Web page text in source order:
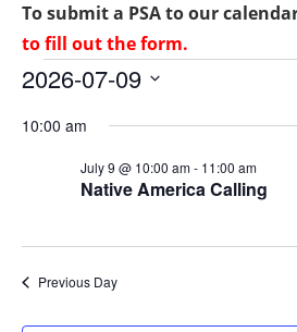
To submit a PSA to our
to fill out the form.
Events
for
July
9,
2026
2026-07-09
10:00 am
Native America Calling
July 9 @ 10:00 am- 11:00 am
Previous Day